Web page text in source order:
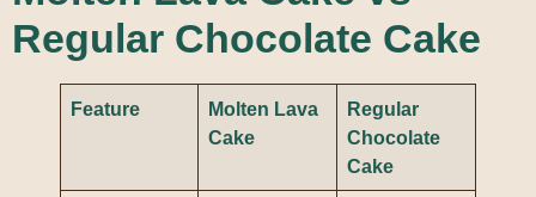
Regular Chocolate Cake
Feature
Molten Lava
Cake
Regular
Chocolate
Cake